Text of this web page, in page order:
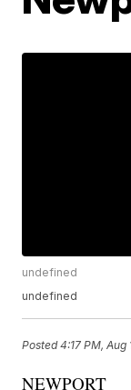
undefined
undefined
Posted4:17 PM, Aug
NEWPORT